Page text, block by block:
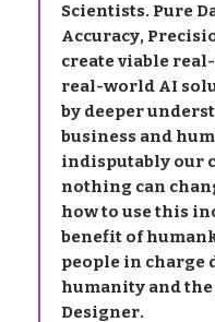
Scientists. Pure
Accuracy,
create viable
real-world AI
by deeper
business and
indisputably our
nothing can
how to use this
benefit of
people in
humanity and the
Designer.